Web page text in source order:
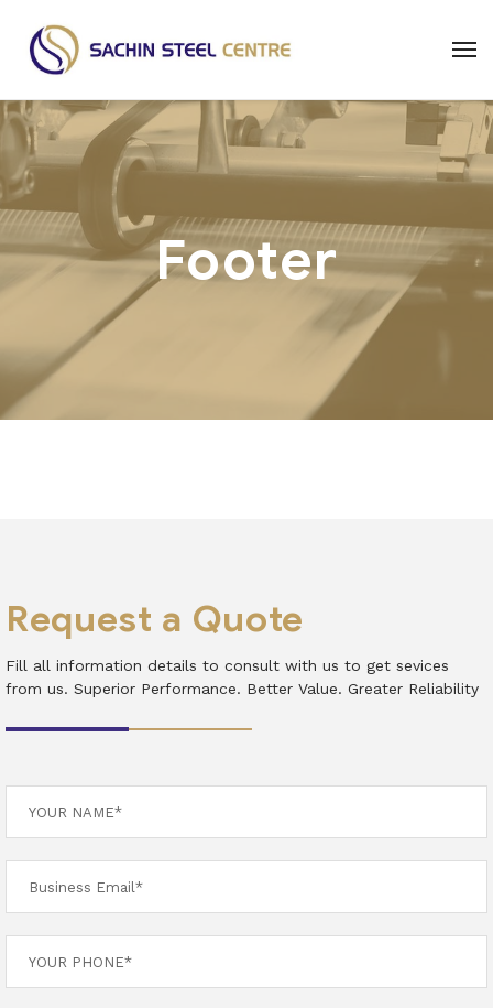
Footer
Request a Quote
Fill all information details to consult with us to get sevices
from us. Superior Performance. Better Value. Greater Reliability